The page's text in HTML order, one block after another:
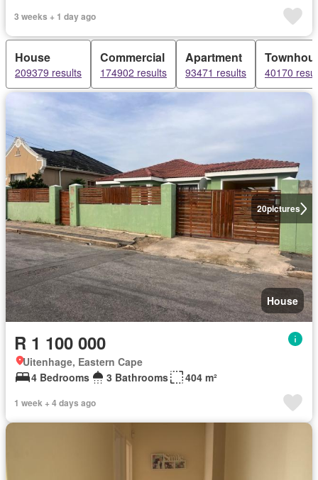
3 weeks + 1 day ago
House
209379 results
Commercial
174902 results
Apartment
93471 results 40170
20pictures
House
R 1 100 000
Uitenhage, Eastern Cape
4 Bedrooms
3 Bathrooms 404 m²
1 week + 4 days ago